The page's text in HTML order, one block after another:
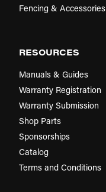
Fencing & Accessories
RESOURCES
Manuals & Guides
Warranty Registration
Warranty Submission
Shop Parts
Sponsorships
Catalog
Terms and Conditions